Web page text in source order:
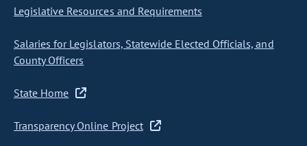
Legislative Resources and Requirements
Salaries for Legislators, Statewide Elected Officials, and
County Officers
State Home
Transparency Online Project